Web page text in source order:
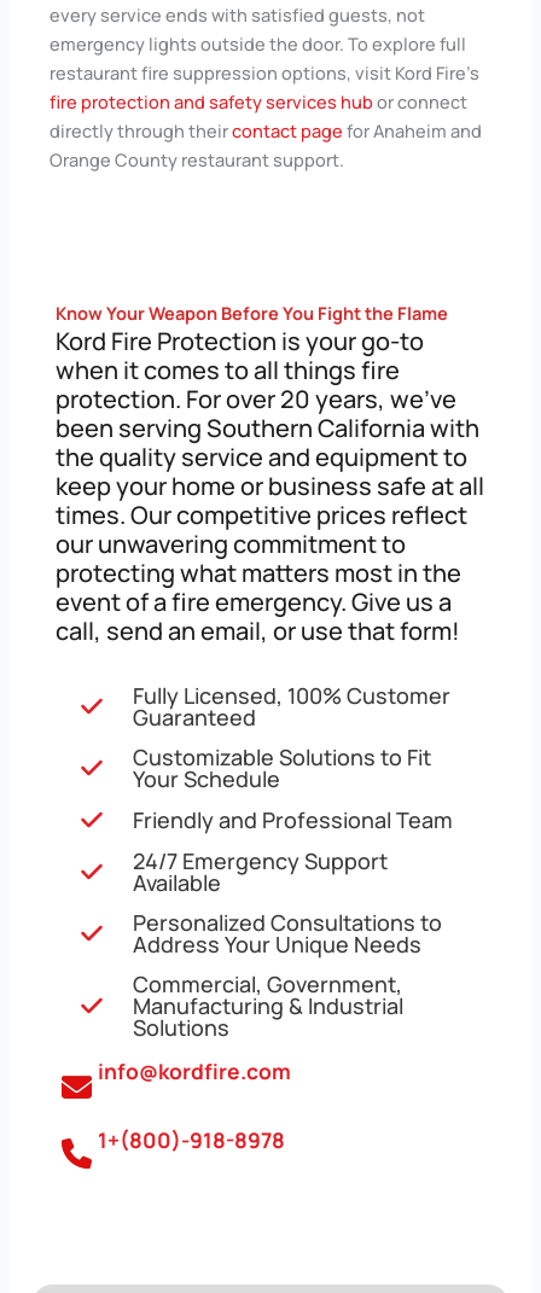
every service ends with satisfied guests, not
emergency lights outside the door. To explore full
restaurant fire suppression options, visit Kord Fire's
fire protection and safety services hubor connect
directly through theircontact page for Anaheim and
Orange County restaurant support.
Know Your Weapon Before You Fight the Flame
Kord Fire Protection is your go-to
when it comes to all things fire
protection. For over 20 years, we’ve
been serving Southern California with
the quality service and equipment to
keep your home or business safe at all
times. Our competitive prices reflect
our unwavering commitment to
protecting what matters most in the
event of a fire emergency. Give us a
call, send an email, or use that form!
Fully Licensed, 100% Customer
Guaranteed
Customizable Solutions to Fit
Your Schedule
Friendly and Professional Team
24/7 Emergency Support
Available
Personalized Consultations to
Address Your Unique Needs
Commercial, Government,
Manufacturing & Industrial
Solutions
info@kordfire.com
1+(800)-918-8978